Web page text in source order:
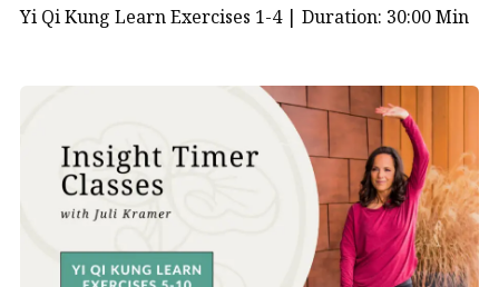
Yi Qi Kung Learn Exercises 1-4 | Duration: 30:00 Min